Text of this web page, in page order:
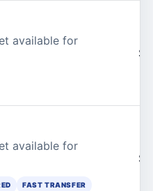
available for
available for
FAST TRANSFER